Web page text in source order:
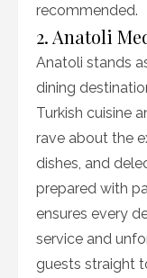
recommended.
2. Anatoli
Anatoli stands
dining
Turkish cuisine
rave about the
dishes, and
prepared with
ensures every
service and
guests straight